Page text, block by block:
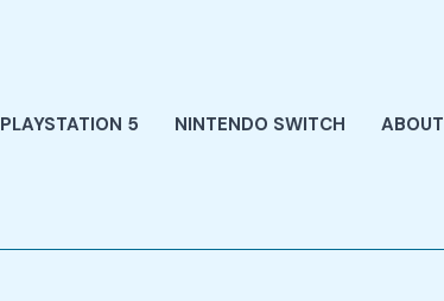
PLAYSTATION 5 NINTENDO SWITCH ABOUT